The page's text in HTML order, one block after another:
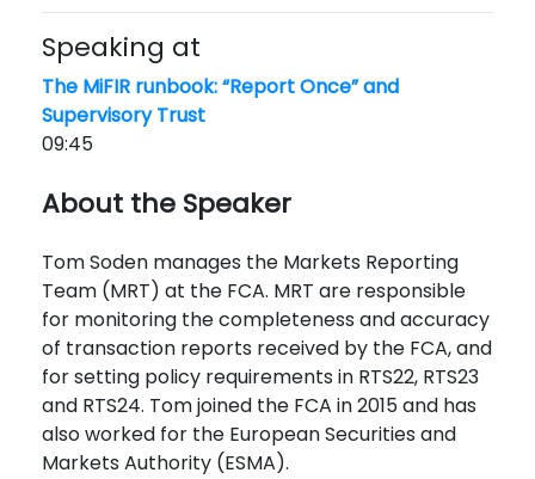
Speaking at
The MiFIR runbook: “Report Once” and
Supervisory Trust
09:45
About the Speaker
Tom Soden manages the Markets Reporting
Team (MRT) at the FCA. MRT are responsible
for monitoring the completeness and accuracy
of transaction reports received by the FCA, and
for setting policy requirements in RTS22, RTS23
and RTS24. Tom joined the FCA in 2015 and has
also worked for the European Securities and
Markets Authority (ESMA).